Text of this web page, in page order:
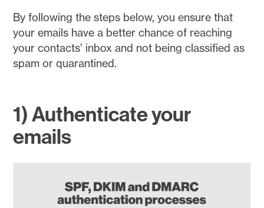
By following the steps below, you ensure that
your emails have a better chance of reaching
your contacts’ inbox and not being classified as
spam or quarantined.
1) Authenticate your
emails